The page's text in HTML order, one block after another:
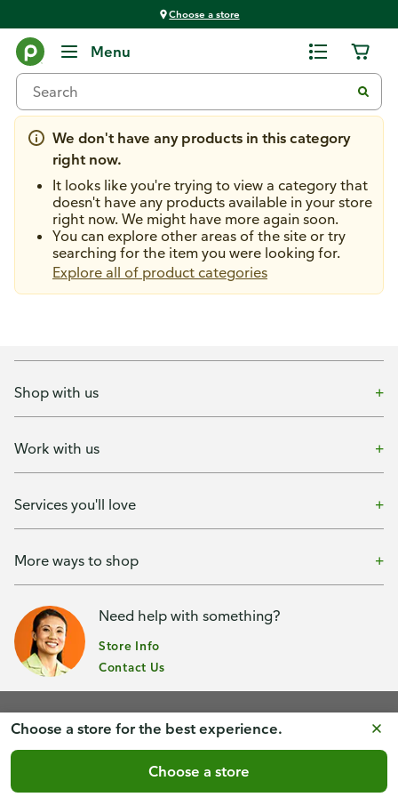
Choose a store for the best experience.
Choose a store
Choose a store
Menu
Home Improvement
Nightlights
We don't have any products in this category
right now.
It looks like you're trying to view a category that
doesn't have any products available in your store
right now. We might have more again soon.
You can explore other areas of the site or try
searching for the item you were looking for.
Explore all of product categories
Shop with us
Work with us
Services you'll love
More ways to shop
Need help with something?
Store Info
Contact Us
Terms of Use & Privacy Policy
Accessibility
Consumer Privacy